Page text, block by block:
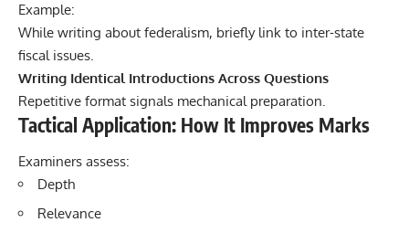
Example:
While writing about federalism, briefly link to inter-state
fiscal issues.
Writing Identical Introductions Across Questions
Repetitive format signals mechanical preparation.
Tactical Application: How It Improves Marks
Examiners assess:
Depth
Relevance